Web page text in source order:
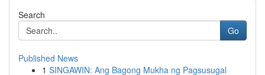
Search
Go
Published News
1 SINGAWIN: Ang Bagong Mukha ng Pagsusugal